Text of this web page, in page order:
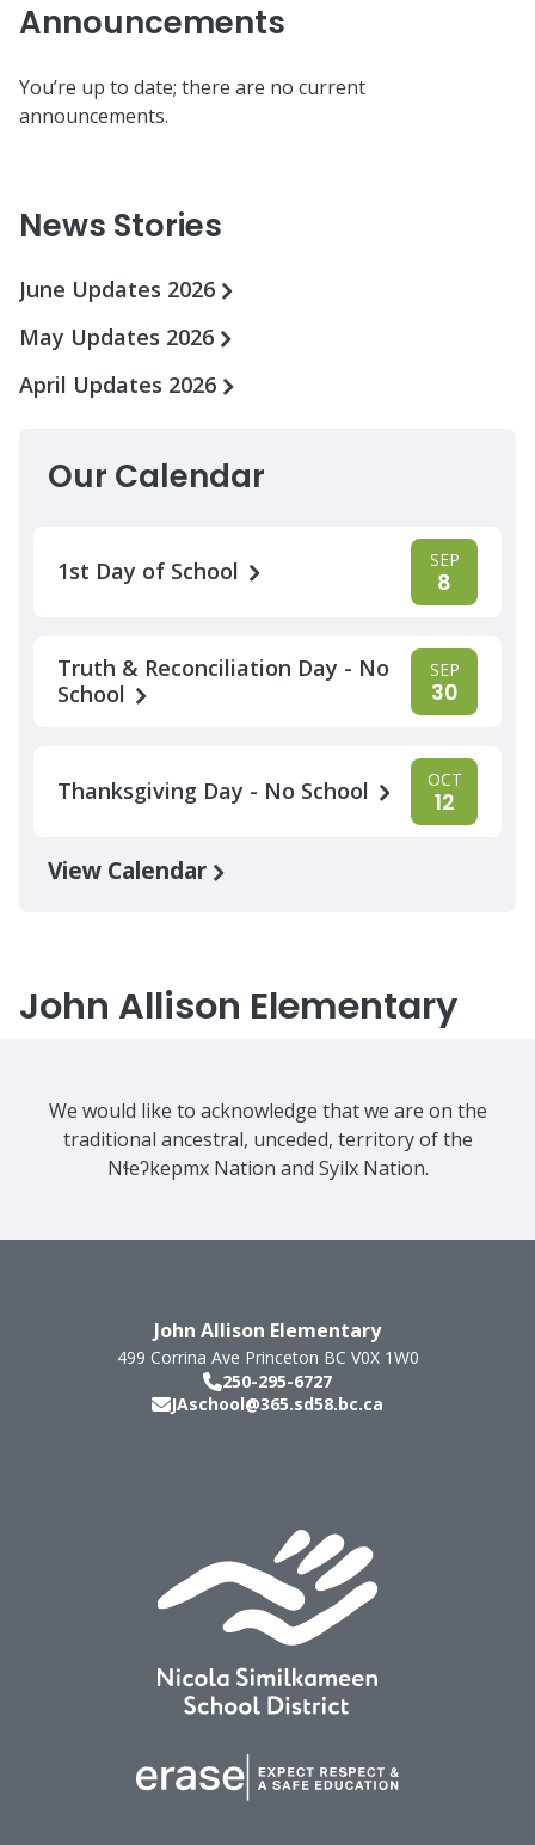
Announcements
You’re up to date; there are no current
announcements.
News Stories
June Updates 2026
May Updates 2026
April Updates 2026
Our Calendar
1st Day of School SEP
8
Truth & Reconciliation Day - No
School
SEP
30
Thanksgiving Day - No School OCT
12
View Calendar
John Allison Elementary
We would like to acknowledge that we are on the
traditional ancestral, unceded, territory of the
Nɬeʔkepmx Nation and Syilx Nation.
John Allison Elementary
499 Corrina Ave Princeton BC V0X 1W0
250-295-6727
JAschool@365.sd58.bc.ca